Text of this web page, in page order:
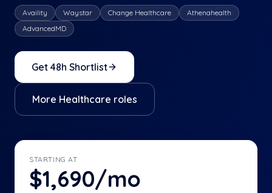
Availity Waystar Change Healthcare
Athenahealth
AdvancedMD
Get 48h Shortlist
More Healthcare roles
STARTING AT
$1,690/mo